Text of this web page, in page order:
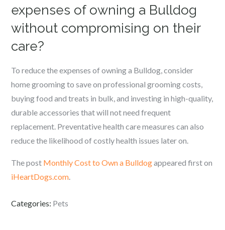
expenses of owning a Bulldog
without compromising on their
care?
To reduce the expenses of owning a Bulldog, consider
home grooming to save on professional grooming costs,
buying food and treats in bulk, and investing in high-quality,
durable accessories that will not need frequent
replacement. Preventative health care measures can also
reduce the likelihood of costly health issues later on.
The post Monthly Cost to Own a Bulldogappeared first on
iHeartDogs.com.
Categories: Pets